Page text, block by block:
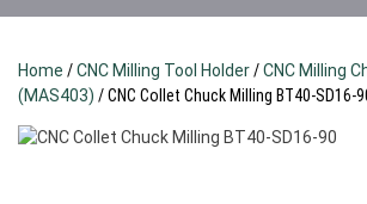
Home /CNC Milling Tool Holder/CNC Milling
(MAS403) / CNC Collet Chuck Milling BT40-SD16-